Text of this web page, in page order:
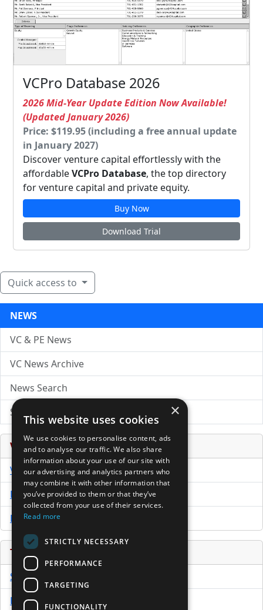
VCPro Database 2026
2026 Mid-Year Update Edition Now Available!
(Updated January 2026)
Price: $119.95 (including a free annual update
in January 2027)
Discover venture capital effortlessly with the
affordableVCPro Database, the top directory
for venture capital and private equity.
Buy Now
Download Trial
Quick access to
NEWS
VC & PE News
VC News Archive
News Search
Submit Press Release
Venture Capital Database
VCPro Database
Download Trial
Buy Now
Tools
Sample PPM
Free Business Plan Template
×
This website uses cookies
We use cookies to personalise content, ads
and to analyse our traffic. We also share
information about your use of our site with
our advertising and analytics partners who
may combine it with other information that
you’ve provided to them or that they’ve
collected from your use of their services.
Read more
STRICTLY NECESSARY
PERFORMANCE
TARGETING
FUNCTIONALITY